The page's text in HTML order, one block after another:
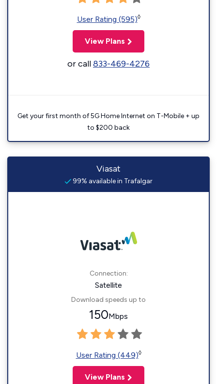
User Rating (595)◊
View Plans
or call833-469-4276
Get your first month of 5G Home Internet on T-Mobile + up
to $200 back
Viasat
99% available in Trafalgar
Connection:
Satellite
Download speeds up to
150Mbps
User Rating (449)◊
View Plans